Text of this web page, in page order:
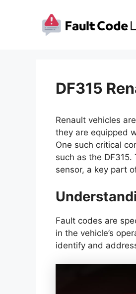
DF315
Renault vehicles
they are equipped
One such critical
such as the
sensor, a key part
Fault codes are
in the vehicle’s
identify and